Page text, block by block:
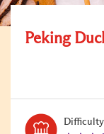
Peking
Difficulty